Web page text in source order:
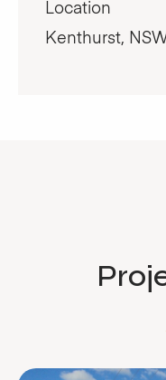
Location
Kenthurst,